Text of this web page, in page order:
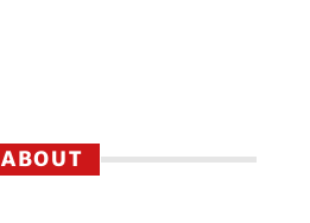
ABOUT